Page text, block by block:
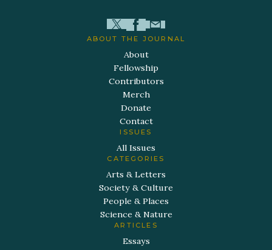
ABOUT THE JOURNAL
About
Fellowship
Contributors
Merch
Donate
Contact
ISSUES
All Issues
CATEGORIES
Arts & Letters
Society & Culture
People & Places
Science & Nature
ARTICLES
Essays